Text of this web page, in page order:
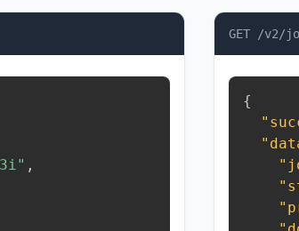
,
GET /v2/
{